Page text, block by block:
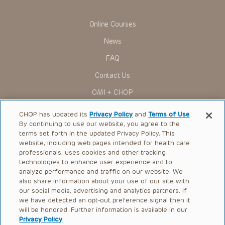
Online Courses
News
FAQ
Contact Us
OMI + CHOP
Ways to Give
Research
International
Healthcare Professionals
Careers
Call Us:+1-267-426-6298
Request Appointment
CHOP has updated itsPrivacy Policy andTerms of Use.
By continuing to use our website, you agree to the
terms set forth in the updated Privacy Policy. This
website, including web pages intended for health care
professionals, uses cookies and other tracking
technologies to enhance user experience and to
analyze performance and traffic on our website. We
also share information about your use of our site with
our social media, advertising and analytics partners. If
we have detected an opt-out preference signal then it
will be honored. Further information is available in our
Privacy Policy.